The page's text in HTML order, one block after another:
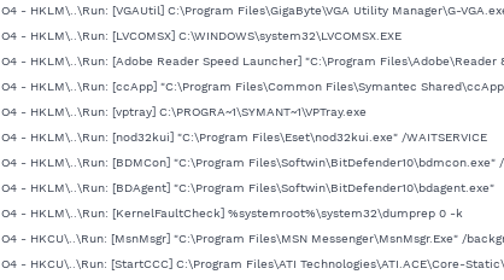
O4 - HKLM\..\Run: [VGAUtil] C:\Program Files\GigaByte\VGA Utility Manager\G-
O4 - HKLM\..\Run: [LVCOMSX] C:\WINDOWS\system32\LVCOMSX.EXE
O4 - HKLM\..\Run: [Adobe Reader Speed Launcher] "C:\Program Files\Adobe\Reader
O4 - HKLM\..\Run: [ccApp] "C:\Program Files\Common Files\Symantec
O4 - HKLM\..\Run: [vptray] C:\PROGRA~1\SYMANT~1\VPTray.exe
O4 - HKLM\..\Run: [nod32kui] "C:\Program Files\Eset\nod32kui.exe" /WAITSERVICE
O4 - HKLM\..\Run: [BDMCon] "C:\Program Files\Softwin\BitDefender10\bdmcon.exe"
O4 - HKLM\..\Run: [BDAgent] "C:\Program Files\Softwin\BitDefender10\bdagent.exe"
O4 - HKLM\..\Run: [KernelFaultCheck] %systemroot%\system32\dumprep 0 -k
O4 - HKCU\..\Run: [MsnMsgr] "C:\Program Files\MSN Messenger\MsnMsgr.Exe" /
O4 - HKCU\..\Run: [StartCCC] C:\Program Files\ATI Technologies\ATI.ACE\Core-